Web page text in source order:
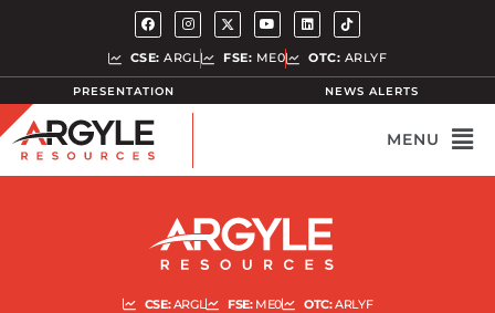
CSE: ARGL FSE: ME0 OTC: ARLYF
PRESENTATION NEWS ALERTS
CSE:ARGL FSE:ME0 OTC:ARLYF